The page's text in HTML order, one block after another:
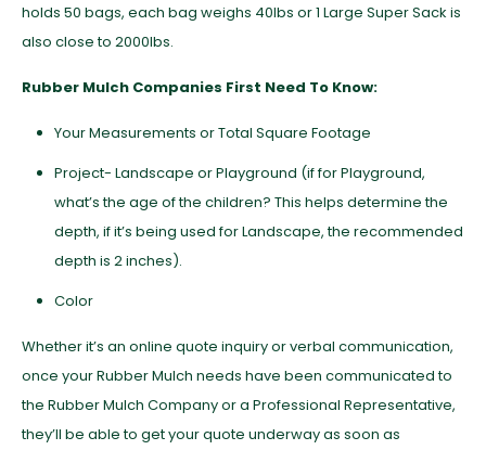
holds 50 bags, each bag weighs 40lbs or 1 Large Super Sack is
also close to 2000lbs.
Rubber Mulch Companies First Need To Know:
Your Measurements or Total Square Footage
Project- Landscape or Playground (if for Playground,
what’s the age of the children? This helps determine the
depth, if it’s being used for Landscape, the recommended
depth is 2 inches).
Color
Whether it’s an online quote inquiry or verbal communication,
once your Rubber Mulch needs have been communicated to
the Rubber Mulch Company or a Professional Representative,
they’ll be able to get your quote underway as soon as